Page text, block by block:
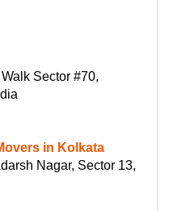
Sector #70,
in Kolkata
Nagar, Sector 13,